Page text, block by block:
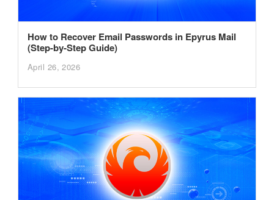
How to Recover Email Passwords in Epyrus Mail
(Step-by-Step Guide)
April 26, 2026